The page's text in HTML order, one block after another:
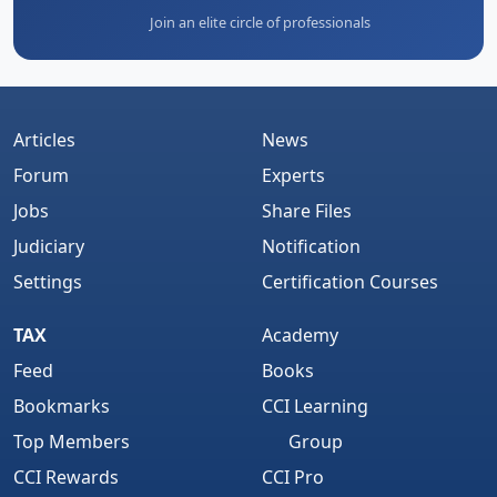
Join an elite circle of professionals
Articles
Forum
Jobs
Judiciary
Settings
News
Experts
Share Files
Notification
Certification Courses
TAX
Feed
Bookmarks
Top Members
CCI Rewards
Academy
Books
CCI Learning
Group
CCI Pro